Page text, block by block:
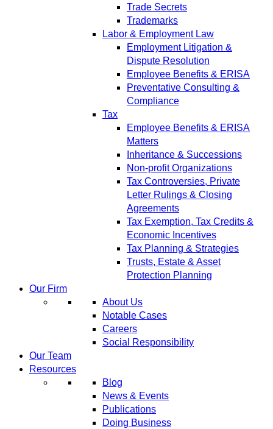
Trade Secrets
Trademarks
Labor & Employment Law
Employment Litigation &
Dispute Resolution
Employee Benefits & ERISA
Preventative Consulting &
Compliance
Tax
Employee Benefits & ERISA
Matters
Inheritance & Successions
Non-profit Organizations
Tax Controversies, Private
Letter Rulings & Closing
Agreements
Tax Exemption, Tax Credits &
Economic Incentives
Tax Planning & Strategies
Trusts, Estate & Asset
Protection Planning
Our Firm
About Us
Notable Cases
Careers
Social Responsibility
Our Team
Resources
Blog
News & Events
Publications
Doing Business